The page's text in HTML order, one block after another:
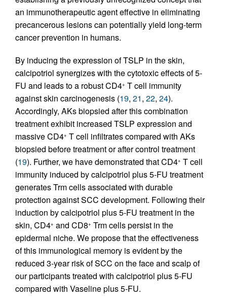
an immunotherapeutic agent effective in eliminating
precancerous lesions can potentially yield long-term
cancer prevention in humans.
By inducing the expression of TSLP in the skin,
calcipotriol synergizes with the cytotoxic effects of 5-
FU and leads to a robust CD4+ T cell immunity
against skin carcinogenesis (19, 21, 22, 24).
Accordingly, AKs biopsied after this combination
treatment exhibit increased TSLP expression and
massive CD4+ T cell infiltrates compared with AKs
biopsied before treatment or after control treatment
(19). Further, we have demonstrated that CD4+ T cell
immunity induced by calcipotriol plus 5-FU treatment
generates Trm cells associated with durable
protection against SCC development. Following their
induction by calcipotriol plus 5-FU treatment in the
skin, CD4+ and CD8+ Trm cells persist in the
epidermal niche. We propose that the effectiveness
of this immunological memory is evident by the
reduced 3-year risk of SCC on the face and scalp of
our participants treated with calcipotriol plus 5-FU
compared with Vaseline plus 5-FU.